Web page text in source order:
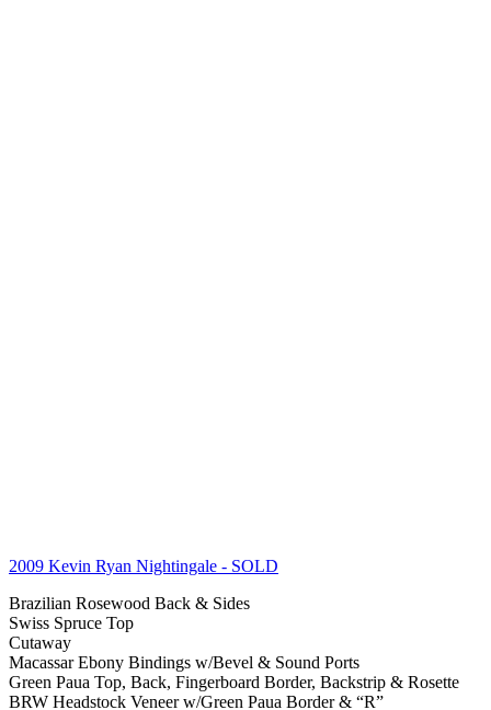
2009 Kevin Ryan Nightingale - SOLD
Brazilian Rosewood Back & Sides
Swiss Spruce Top
Cutaway
Macassar Ebony Bindings w/Bevel & Sound Ports
Green Paua Top, Back, Fingerboard Border, Backstrip & Rosette
BRW Headstock Veneer w/Green Paua Border & “R”